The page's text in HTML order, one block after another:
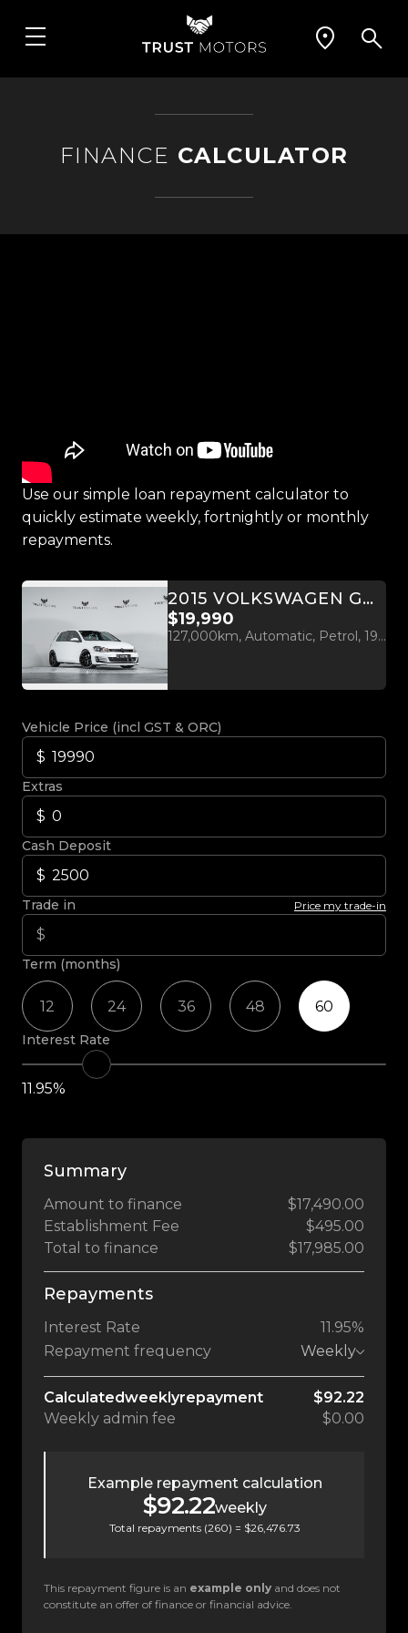
FINANCE CALCULATOR
Use our simple loan repayment calculator to
quickly estimate weekly, fortnightly or monthly
repayments.
2015 VOLKSWAGEN GOLF GTI MK7 2.0L TURBO
$19,990
127,000km, Automatic, Petrol, 1984cc
Vehicle Price (incl GST & ORC)
Extras
Cash Deposit
Trade in Price my trade-in
Term (months)
12 24 36 48 60
Interest Rate
11.95%
Summary
Amount to finance
$17,490.00
Establishment Fee
$495.00
Total to finance
$17,985.00
Repayments
Interest Rate
11.95%
Repayment frequency
Weekly
Calculatedweeklyrepayment
$92.22
Weekly admin fee $0.00
Example repayment calculation
$92.22weekly
Total repayments (260) = $26,476.73
This repayment figure is an example only and does not
constitute an offer of finance or financial advice.